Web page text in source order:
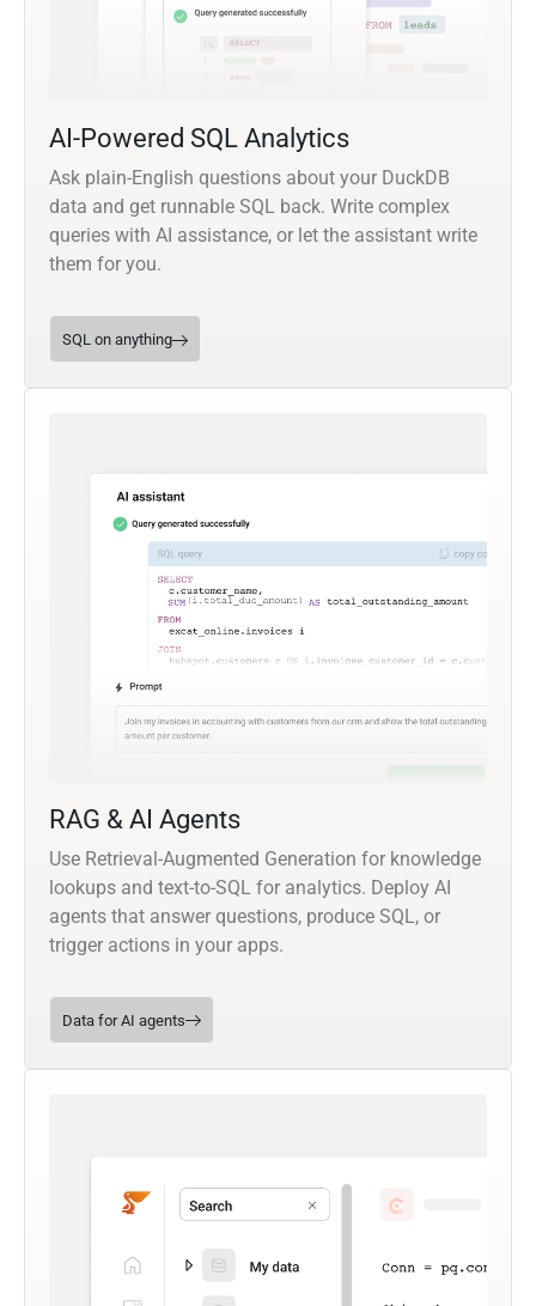
AI-Powered SQL Analytics
Ask plain-English questions about your DuckDB
data and get runnable SQL back. Write complex
queries with AI assistance, or let the assistant write
them for you.
SQL on anything
RAG & AI Agents
Use Retrieval-Augmented Generation for knowledge
lookups and text-to-SQL for analytics. Deploy AI
agents that answer questions, produce SQL, or
trigger actions in your apps.
Data for AI agents